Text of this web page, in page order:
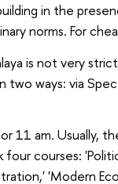
in the
norms. For
is not very
ways: via
11 am. Usually,
courses:
'Modern